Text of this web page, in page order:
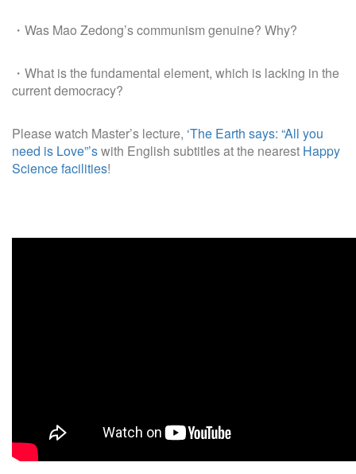
・Was Mao Zedong’s communism genuine? Why?
・What is the fundamental element, which is lacking in the
current democracy?
Please watch Master’s lecture, ‘The Earth says: “All you
need is Love”’swith English subtitles at the nearest Happy
Science facilities!